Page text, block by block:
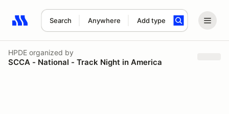
Search Anywhere Add type
Search results: No search term
HPDE organized by
SCCA - National - Track Night in America